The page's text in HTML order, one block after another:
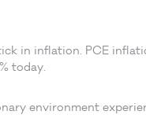
in inflation. PCE
today.
environment